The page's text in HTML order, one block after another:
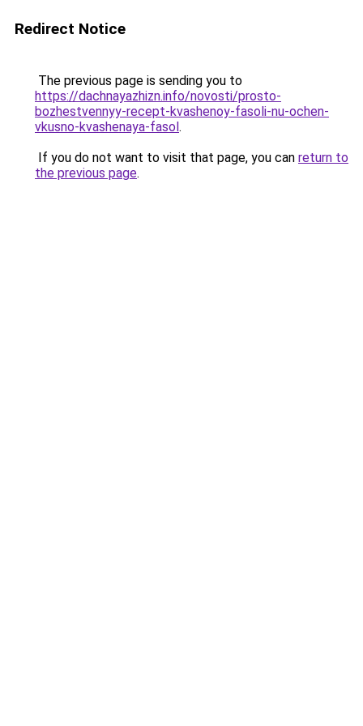
Redirect Notice
The previous page is sending you to
https://dachnayazhizn.info/novosti/prosto-
bozhestvennyy-recept-kvashenoy-fasoli-nu-ochen-
vkusno-kvashenaya-fasol.
If you do not want to visit that page, you can return to
the previous page.